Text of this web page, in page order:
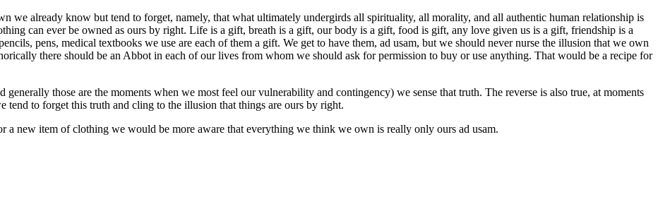
we already know but tend to forget, namely, that what ultimately undergirds all spirituality, all morality, and all authentic human relationship is
can ever be owned as ours by right. Life is a gift, breath is a gift, our body is a gift, food is gift, any love given us is a gift, friendship is a
pens, medical textbooks we use are each of them a gift. We get to have them, ad usam, but we should never nurse the illusion that we own
there should be an Abbot in each of our lives from whom we should ask for permission to buy or use anything. That would be a recipe for
those are the moments when we most feel our vulnerability and contingency) we sense that truth. The reverse is also true, at moments
to forget this truth and cling to the illusion that things are ours by right.
a new item of clothing we would be more aware that everything we think we own is really only ours ad usam.